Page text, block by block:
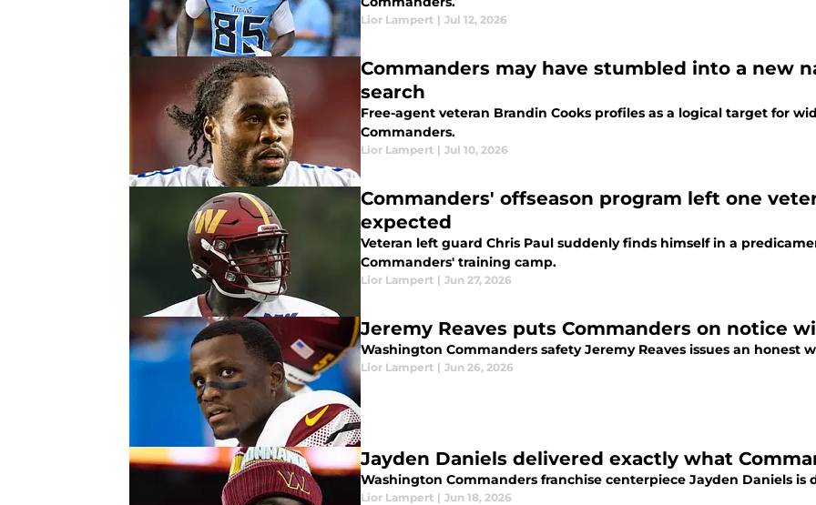
Lior Lampert | Jul 12, 2026
Commanders may have stumbled into a new
search
Free-agent veteran Brandin Cooks profiles as a logical target for
Commanders.
Lior Lampert | Jul 10, 2026
Commanders' offseason program left one
expected
Veteran left guard Chris Paul suddenly finds himself in a
Commanders' training camp.
Lior Lampert | Jun 27, 2026
Jeremy Reaves puts Commanders on notice
Washington Commanders safety Jeremy Reaves issues an honest
Lior Lampert | Jun 26, 2026
Jayden Daniels delivered exactly what
Washington Commanders franchise centerpiece Jayden Daniels
Lior Lampert | Jun 18, 2026